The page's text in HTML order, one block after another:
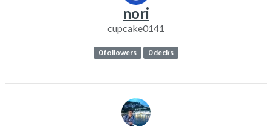
nori
cupcake0141
0 followers 0 decks